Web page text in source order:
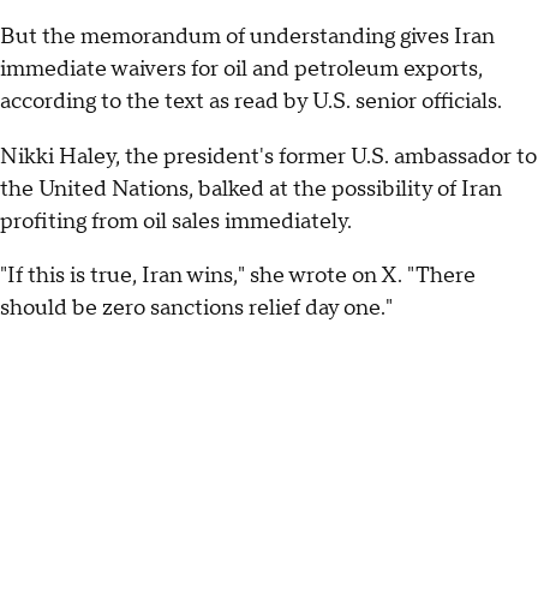
But the memorandum of understanding gives Iran
immediate waivers for oil and petroleum exports,
according to the text as read by U.S. senior officials.
Nikki Haley, the president's former U.S. ambassador to
the United Nations, balked at the possibility of Iran
profiting from oil sales immediately.
"If this is true, Iran wins," she wrote on X. "There
should be zero sanctions relief day one."